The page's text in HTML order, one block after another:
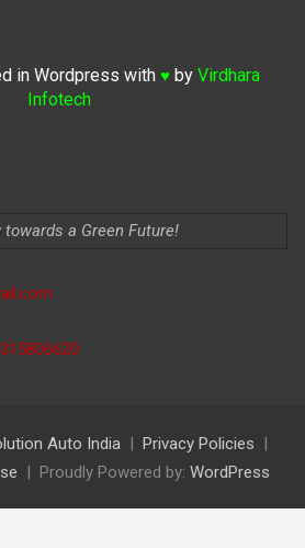
in Wordpress with ♥ by Virdhara
Infotech
a Green Future!
Auto India
Privacy Policies
Proudly Powered by: WordPress